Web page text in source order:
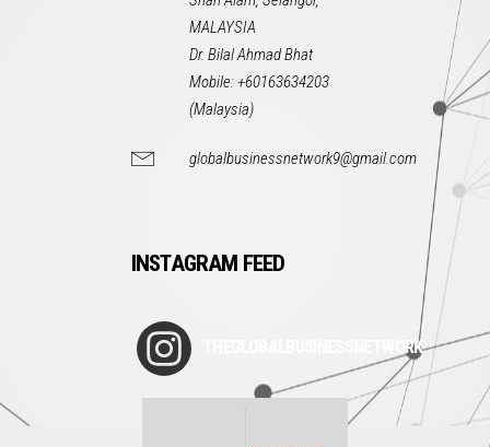
MALAYSIA
Dr. Bilal Ahmad Bhat
Mobile: +60163634203
(Malaysia)
globalbusinessnetwork9@gmail.com
INSTAGRAM FEED
THEGLOBALBUSINESSNETWORK